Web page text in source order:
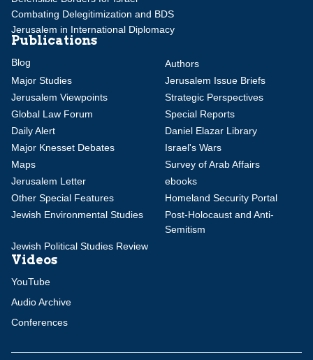
Combating Delegitimization and BDS
Jerusalem in International Diplomacy
Publications
Blog
Authors
Major Studies
Jerusalem Issue Briefs
Jerusalem Viewpoints
Strategic Perspectives
Global Law Forum
Special Reports
Daily Alert
Daniel Elazar Library
Major Knesset Debates
Israel's Wars
Maps
Survey of Arab Affairs
Jerusalem Letter
ebooks
Other Special Features
Homeland Security Portal
Jewish Environmental Studies
Post-Holocaust and Anti-
Semitism
Jewish Political Studies Review
Videos
YouTube
Audio Archive
Conferences